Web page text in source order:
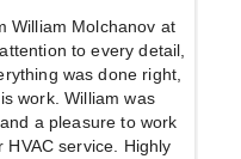
William Molchanov at
to every detail,
was done right,
work. William was
a pleasure to work
service. Highly